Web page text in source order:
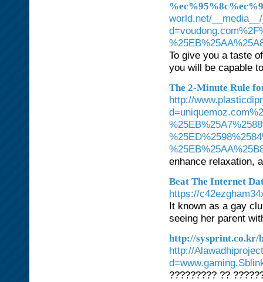
world.net/
To give you a taste
you will be capable
The 2-Minute Rule
http://
enhance relaxation,
Beat The Internet
https://
It known as a gay
seeing her parent
http://sysprint.co.kr/
http://
????????? ??